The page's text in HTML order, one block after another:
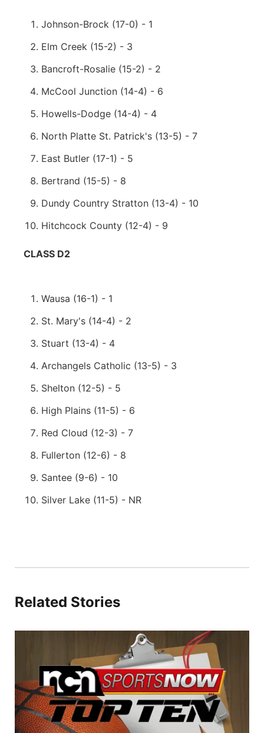
Johnson-Brock (17-0) - 1
Elm Creek (15-2) - 3
Bancroft-Rosalie (15-2) - 2
McCool Junction (14-4) - 6
Howells-Dodge (14-4) - 4
North Platte St. Patrick's (13-5) - 7
East Butler (17-1) - 5
Bertrand (15-5) - 8
Dundy Country Stratton (13-4) - 10
Hitchcock County (12-4) - 9
CLASS D2
Wausa (16-1) - 1
St. Mary's (14-4) - 2
Stuart (13-4) - 4
Archangels Catholic (13-5) - 3
Shelton (12-5) - 5
High Plains (11-5) - 6
Red Cloud (12-3) - 7
Fullerton (12-6) - 8
Santee (9-6) - 10
Silver Lake (11-5) - NR
Related Stories